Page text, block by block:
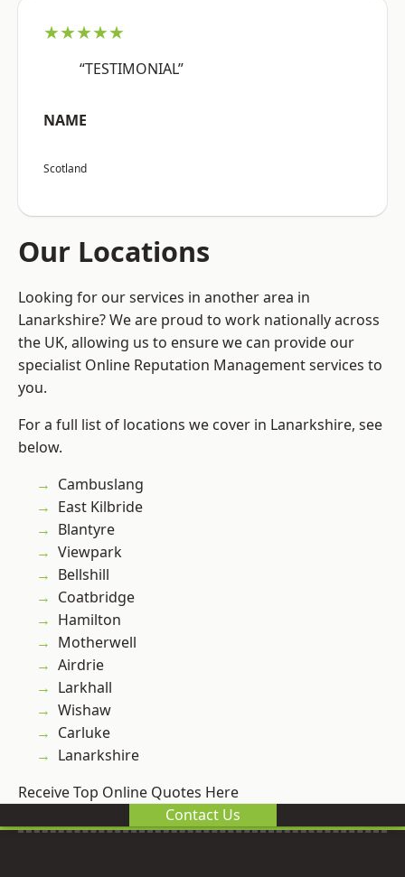
★★★★★
“TESTIMONIAL”
NAME
Scotland
Our Locations
Looking for our services in another area in
Lanarkshire? We are proud to work nationally across
the UK, allowing us to ensure we can provide our
specialist Online Reputation Management services to
you.
For a full list of locations we cover in Lanarkshire, see
below.
Cambuslang
East Kilbride
Blantyre
Viewpark
Bellshill
Coatbridge
Hamilton
Motherwell
Airdrie
Larkhall
Wishaw
Carluke
Lanarkshire
Receive Top Online Quotes Here
Contact Us